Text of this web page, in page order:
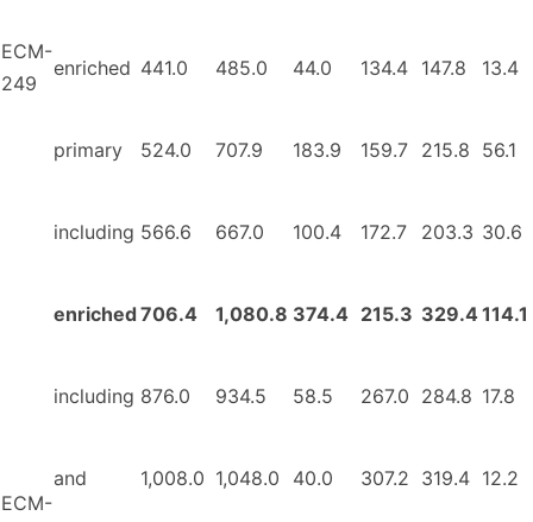
ECM-
249
enriched 441.0 485.0 44.0 134.4 147.8 13.4
primary 524.0 707.9 183.9 159.7 215.8 56.1
including 566.6 667.0 100.4 172.7 203.3 30.6
ECM-
enriched 706.4 1,080.8 374.4 215.3 329.4 114.1
including 876.0 934.5 58.5 267.0 284.8 17.8
and 1,008.0 1,048.0 40.0 307.2 319.4 12.2